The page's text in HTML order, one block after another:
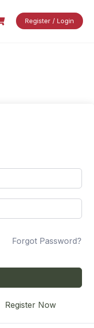
Register / Login
Forgot Password?
Register Now